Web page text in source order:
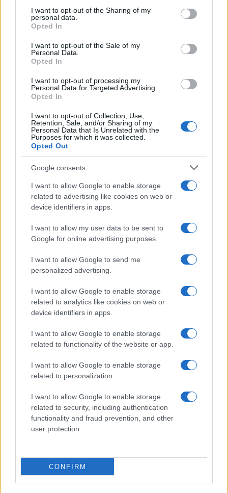
I want to opt-out of the Sharing of my
personal data.
Opted In
I want to opt-out of the Sale of my
Personal Data.
Opted In
I want to opt-out of processing my
Personal Data for Targeted Advertising.
Opted In
I want to opt-out of Collection, Use,
Retention, Sale, and/or Sharing of my
Personal Data that Is Unrelated with the
Purposes for which it was collected.
Opted Out
Google consents
I want to allow Google to enable storage
related to advertising like cookies on web or
device identifiers in apps.
I want to allow my user data to be sent to
Google for online advertising purposes.
I want to allow Google to send me
personalized advertising.
I want to allow Google to enable storage
related to analytics like cookies on web or
device identifiers in apps.
I want to allow Google to enable storage
related to functionality of the website or app.
I want to allow Google to enable storage
related to personalization.
I want to allow Google to enable storage
related to security, including authentication
functionality and fraud prevention, and other
user protection.
CONFIRM